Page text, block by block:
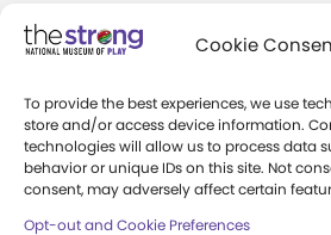
Cookie
To provide the best experiences, we use
store and/or access device information.
technologies will allow us to process data
behavior or unique IDs on this site. Not
consent, may adversely affect certain
Opt-out and Cookie Preferences
Books
Play Quotes